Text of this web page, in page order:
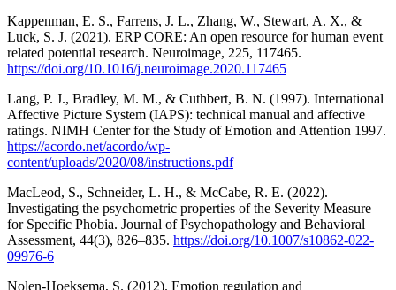
Kappenman, E. S., Farrens, J. L., Zhang, W., Stewart, A. X., &
Luck, S. J. (2021). ERP CORE: An open resource for human event
related potential research. Neuroimage, 225, 117465.
https://doi.org/10.1016/j.neuroimage.2020.117465
Lang, P. J., Bradley, M. M., & Cuthbert, B. N. (1997). International
Affective Picture System (IAPS): technical manual and affective
ratings. NIMH Center for the Study of Emotion and Attention 1997.
https://acordo.net/acordo/wp-
content/uploads/2020/08/instructions.pdf
MacLeod, S., Schneider, L. H., & McCabe, R. E. (2022).
Investigating the psychometric properties of the Severity Measure
for Specific Phobia. Journal of Psychopathology and Behavioral
Assessment, 44(3), 826–835. https://doi.org/10.1007/s10862-022-
09976-6
Nolen-Hoeksema, S. (2012). Emotion regulation and